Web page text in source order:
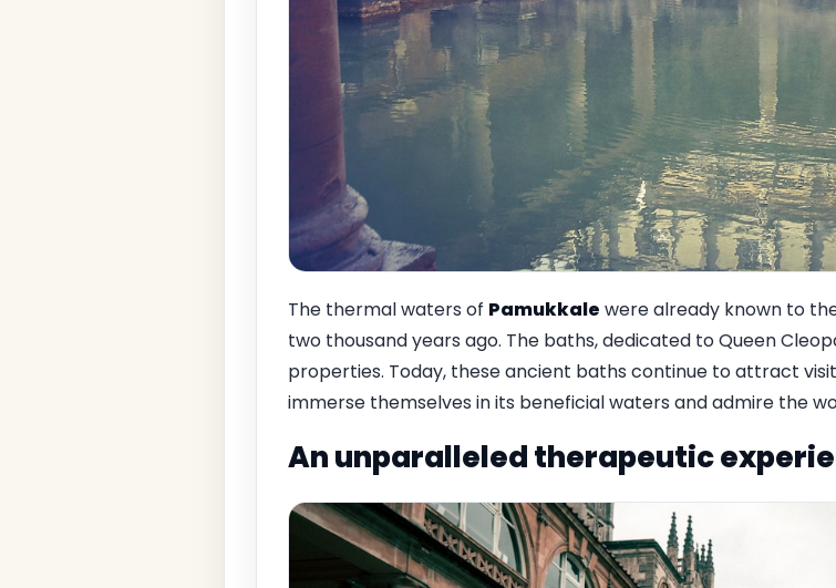
The thermal waters of Pamukkale were already known to
two thousand years ago. The baths, dedicated to Queen
properties. Today, these ancient baths continue to attract
immerse themselves in its beneficial waters and admire the
An unparalleled therapeutic